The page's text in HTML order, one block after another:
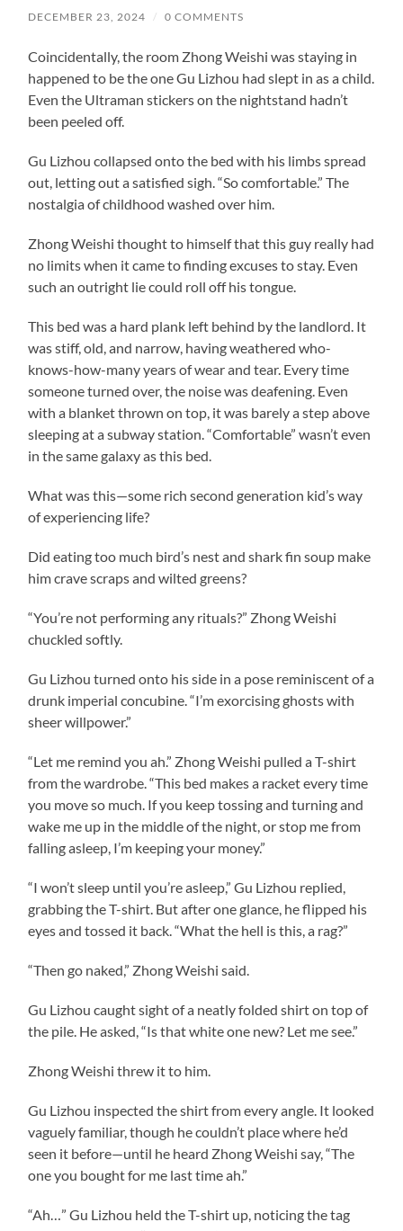
DECEMBER 23, 2024 / 0 COMMENTS
Coincidentally, the room Zhong Weishi was staying in
happened to be the one Gu Lizhou had slept in as a child.
Even the Ultraman stickers on the nightstand hadn’t
been peeled off.
Gu Lizhou collapsed onto the bed with his limbs spread
out, letting out a satisfied sigh. “So comfortable.” The
nostalgia of childhood washed over him.
Zhong Weishi thought to himself that this guy really had
no limits when it came to finding excuses to stay. Even
such an outright lie could roll off his tongue.
This bed was a hard plank left behind by the landlord. It
was stiff, old, and narrow, having weathered who-
knows-how-many years of wear and tear. Every time
someone turned over, the noise was deafening. Even
with a blanket thrown on top, it was barely a step above
sleeping at a subway station. “Comfortable” wasn’t even
in the same galaxy as this bed.
What was this—some rich second generation kid’s way
of experiencing life?
Did eating too much bird’s nest and shark fin soup make
him crave scraps and wilted greens?
“You’re not performing any rituals?” Zhong Weishi
chuckled softly.
Gu Lizhou turned onto his side in a pose reminiscent of a
drunk imperial concubine. “I’m exorcising ghosts with
sheer willpower.”
“Let me remind you ah.” Zhong Weishi pulled a T-shirt
from the wardrobe. “This bed makes a racket every time
you move so much. If you keep tossing and turning and
wake me up in the middle of the night, or stop me from
falling asleep, I’m keeping your money.”
“I won’t sleep until you’re asleep,” Gu Lizhou replied,
grabbing the T-shirt. But after one glance, he flipped his
eyes and tossed it back. “What the hell is this, a rag?”
“Then go naked,” Zhong Weishi said.
Gu Lizhou caught sight of a neatly folded shirt on top of
the pile. He asked, “Is that white one new? Let me see.”
Zhong Weishi threw it to him.
Gu Lizhou inspected the shirt from every angle. It looked
vaguely familiar, though he couldn’t place where he’d
seen it before—until he heard Zhong Weishi say, “The
one you bought for me last time ah.”
“Ah…” Gu Lizhou held the T-shirt up, noticing the tag